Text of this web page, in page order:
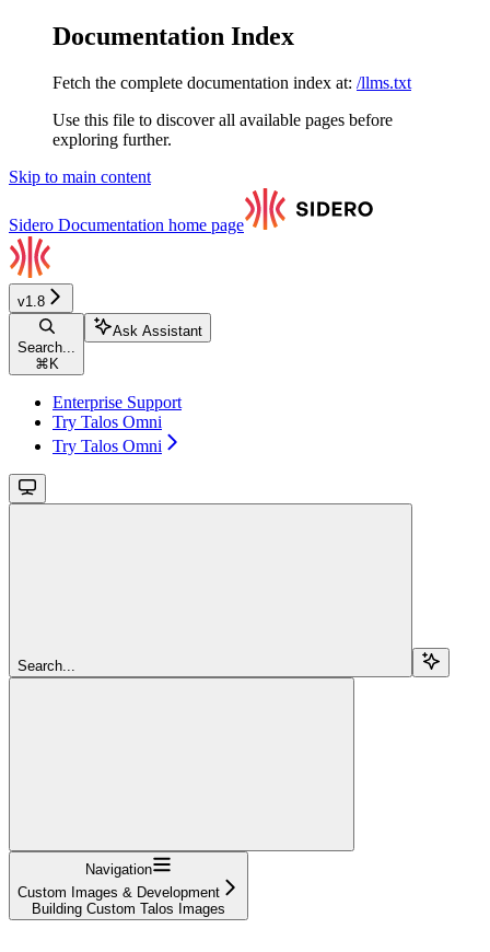
Documentation Index
Fetch the complete documentation index at: /llms.txt
Use this file to discover all available pages before
exploring further.
Skip to main content
Sidero Documentation home page
v1.8
Search...
⌘ K
Ask Assistant
Enterprise Support
Try Talos Omni
Try Talos Omni
Search...
Navigation
Custom Images & Development
Building Custom Talos Images